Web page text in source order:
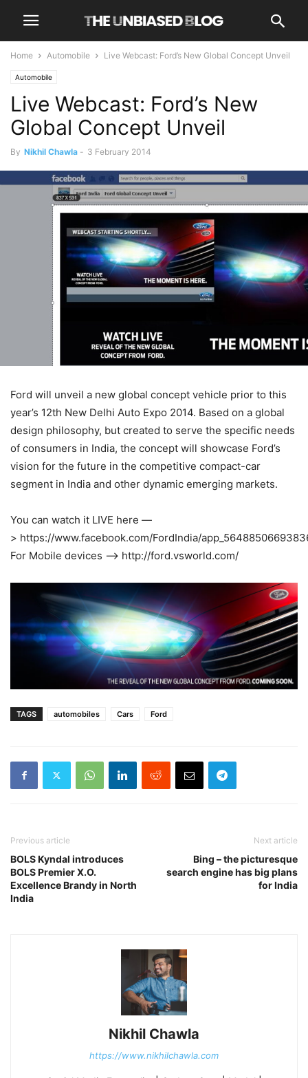
Home Automobile Live Webcast: Ford’s New Global Concept Unveil
Automobile
Live Webcast: Ford’s New
Global Concept Unveil
By Nikhil Chawla - 3 February 2014
Ford will unveil a new global concept vehicle prior to this
year’s 12th New Delhi Auto Expo 2014. Based on a global
design philosophy, but created to serve the specific needs
of consumers in India, the concept will showcase Ford’s
vision for the future in the competitive compact-car
segment in India and other dynamic emerging markets.
You can watch it LIVE here —
> https://www.facebook.com/FordIndia/
For Mobile devices —> http://ford.vsworld.com/
TAGS automobiles Cars Ford
Previous article
BOLS Kyndal introduces
BOLS Premier X.O.
Excellence Brandy in North
India
Next article
Bing – the picturesque
search engine has big plans
for India
Nikhil Chawla
https://www.nikhilchawla.com